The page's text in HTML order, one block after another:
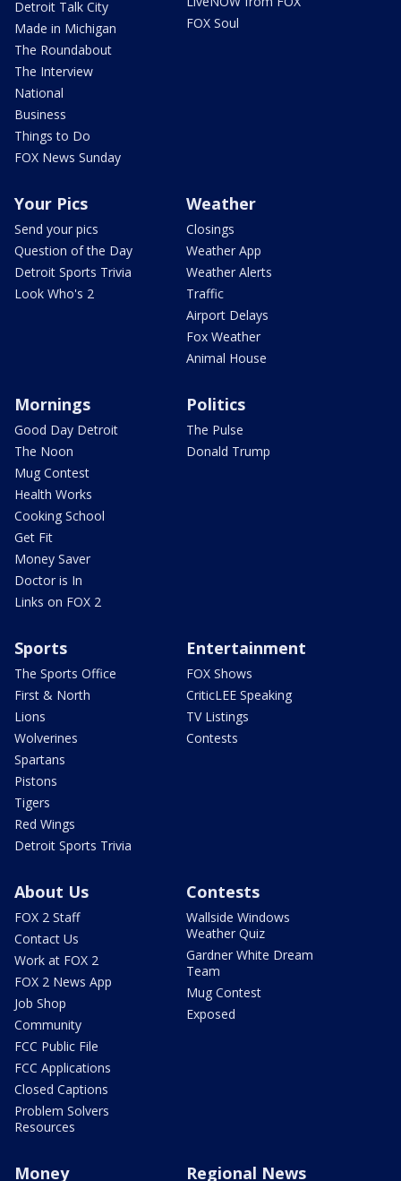
Detroit Talk City
Made in Michigan
The Roundabout
The Interview
National
Business
Things to Do
FOX News Sunday
FOX Soul
Your Pics
Send your pics
Question of the Day
Detroit Sports Trivia
Look Who's 2
Weather
Closings
Weather App
Weather Alerts
Traffic
Airport Delays
Fox Weather
Animal House
Mornings
Good Day Detroit
The Noon
Mug Contest
Health Works
Cooking School
Get Fit
Money Saver
Doctor is In
Links on FOX 2
Politics
The Pulse
Donald Trump
Sports
The Sports Office
First & North
Lions
Wolverines
Spartans
Pistons
Tigers
Red Wings
Detroit Sports Trivia
Entertainment
FOX Shows
CriticLEE Speaking
TV Listings
Contests
About Us
FOX 2 Staff
Contact Us
Work at FOX 2
FOX 2 News App
Job Shop
Community
FCC Public File
FCC Applications
Closed Captions
Problem Solvers
Resources
Contests
Wallside Windows
Weather Quiz
Gardner White Dream
Team
Mug Contest
Exposed
Money Regional News